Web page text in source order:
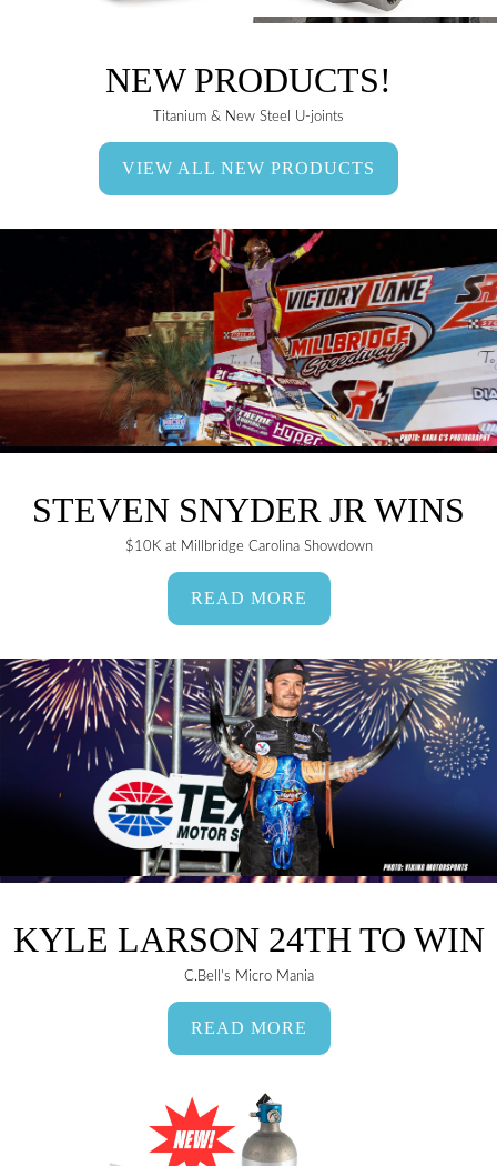
NEW PRODUCTS!
Titanium & New Steel U-joints
VIEW ALL NEW PRODUCTS
STEVEN SNYDER JR WINS
$10K at Millbridge Carolina Showdown
READ MORE
KYLE LARSON 24TH TO WIN
C.Bell's Micro Mania
READ MORE